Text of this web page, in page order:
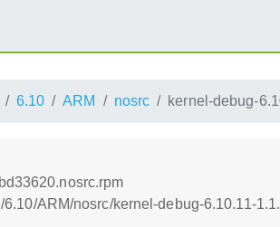
6.10 ARM nosrc kernel-debug-
ARM/nosrc/kernel-debug-6.10.11-